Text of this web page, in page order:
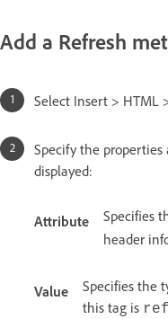
Add a Refresh
Select Insert > HTML
Specify the
displayed:
Attribute Specifies
header
Value
Specifies the
this tag is